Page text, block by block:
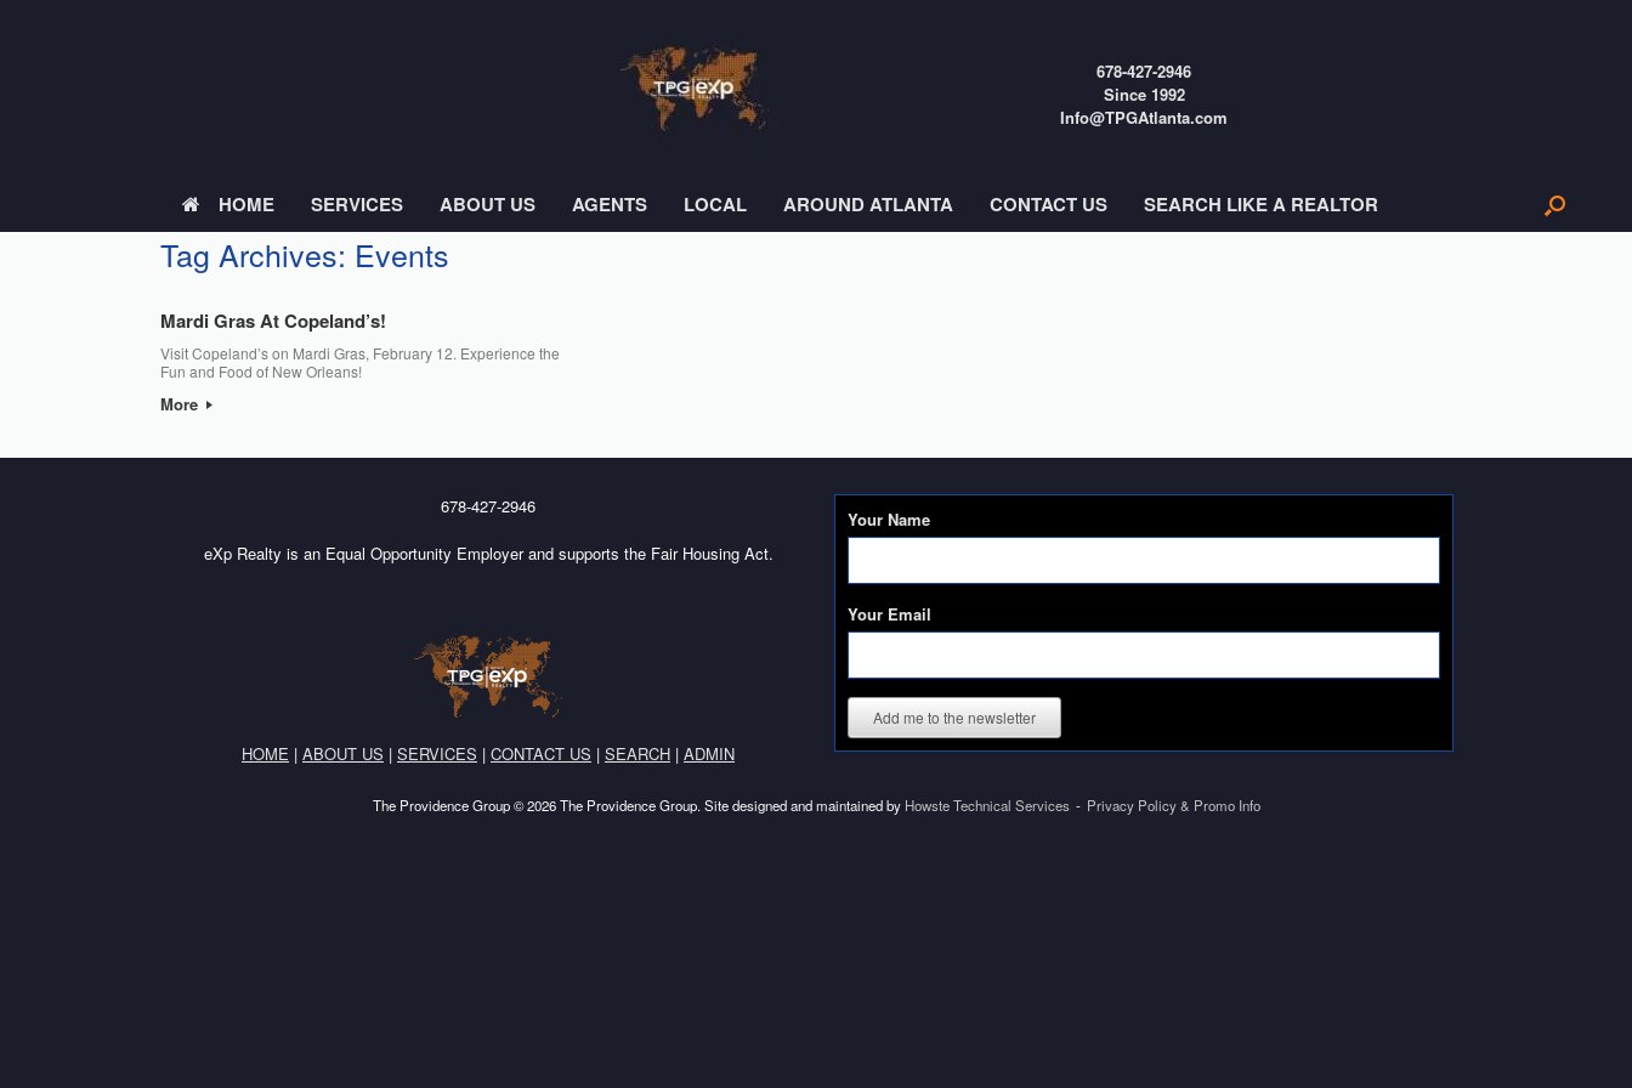
678-427-2946
Since 1992
Info@TPGAtlanta.com
HOME SERVICES ABOUT US AGENTS LOCAL AROUND ATLANTA CONTACT US SEARCH LIKE A REALTOR
Tag Archives: Events
Mardi Gras At Copeland’s!
Visit Copeland’s on Mardi Gras, February 12. Experience the
Fun and Food of New Orleans!
More
678-427-2946
eXp Realty is an Equal Opportunity Employer and supports the Fair Housing Act.
HOME | ABOUT US | SERVICES | CONTACT US | SEARCH | ADMIN
Your Name
Your Email
Add me to the newsletter
The Providence Group © 2026 The Providence Group. Site designed and maintained by Howste Technical Services Privacy Policy & Promo Info